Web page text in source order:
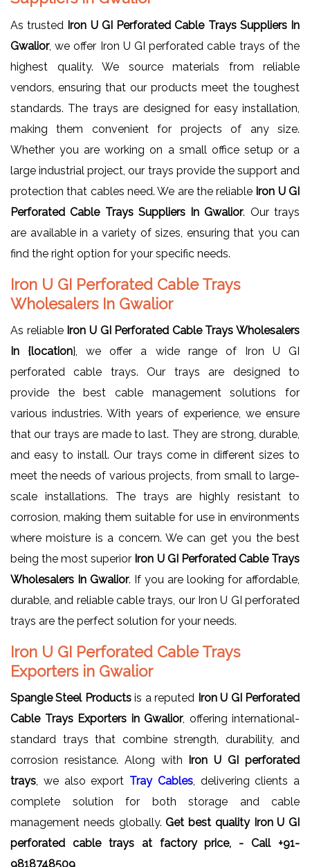
As trusted Iron U GI Perforated Cable Trays Suppliers In
Gwalior, we offer Iron U GI perforated cable trays of the
highest quality. We source materials from reliable
vendors, ensuring that our products meet the toughest
standards. The trays are designed for easy installation,
making them convenient for projects of any size.
Whether you are working on a small office setup or a
large industrial project, our trays provide the support and
protection that cables need. We are the reliable Iron U GI
Perforated Cable Trays Suppliers In Gwalior. Our trays
are available in a variety of sizes, ensuring that you can
find the right option for your specific needs.
Iron U GI Perforated Cable Trays
Wholesalers In Gwalior
As reliable Iron U GI Perforated Cable Trays Wholesalers
In {location}, we offer a wide range of Iron U GI
perforated cable trays. Our trays are designed to
provide the best cable management solutions for
various industries. With years of experience, we ensure
that our trays are made to last. They are strong, durable,
and easy to install. Our trays come in different sizes to
meet the needs of various projects, from small to large-
scale installations. The trays are highly resistant to
corrosion, making them suitable for use in environments
where moisture is a concern. We can get you the best
being the most superior Iron U GI Perforated Cable Trays
Wholesalers In Gwalior. If you are looking for affordable,
durable, and reliable cable trays, our Iron U GI perforated
trays are the perfect solution for your needs.
Iron U GI Perforated Cable Trays
Exporters in Gwalior
Spangle Steel Productsis a reputed Iron U GI Perforated
Cable Trays Exporters in Gwalior, offering international-
standard trays that combine strength, durability, and
corrosion resistance. Along with Iron U GI perforated
trays , we also export Tray Cables, delivering clients a
complete solution for both storage and cable
management needs globally.Get best quality Iron U GI
perforated cable trays at factory price, - Call +91-
9818748509